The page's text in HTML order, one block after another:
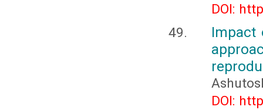
DOI:
Impact
DOI: